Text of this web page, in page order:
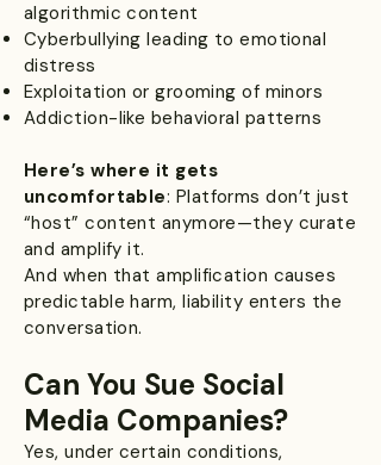
algorithmic content
Cyberbullying leading to emotional
distress
Exploitation or grooming of minors
Addiction-like behavioral patterns
Here’s where it gets
uncomfortable: Platforms don’t just
“host” content anymore—they curate
and amplify it.
And when that amplification causes
predictable harm, liability enters the
conversation.
Can You Sue Social
Media Companies?
Yes, under certain conditions,